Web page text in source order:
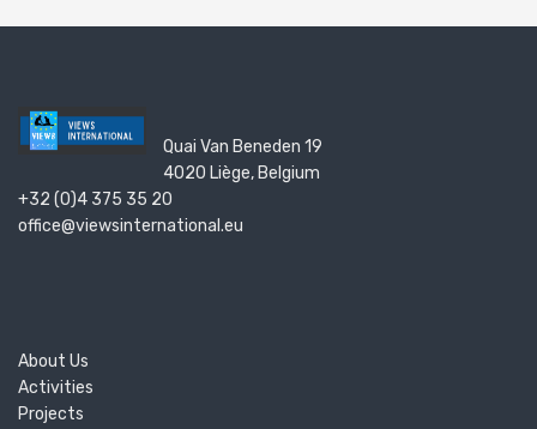
Quai Van Beneden 19
4020 Liège, Belgium
+32 (0)4 375 35 20
office@viewsinternational.eu
About Us
Activities
Projects